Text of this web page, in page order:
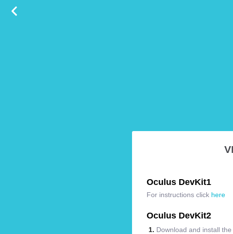
Oculus DevKit1
For instructions click here
Oculus DevKit2
Download and install the